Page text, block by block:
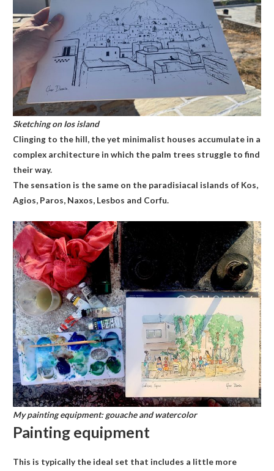
Sketching on Ios island
Clinging to the hill, the yet minimalist houses accumulate in a
complex architecture in which the palm trees struggle to find
their way.
The sensation is the same on the paradisiacal islands of Kos,
Agios, Paros, Naxos, Lesbos and Corfu.
My painting equipment: gouache and watercolor
Painting equipment
This is typically the ideal set that includes a little more